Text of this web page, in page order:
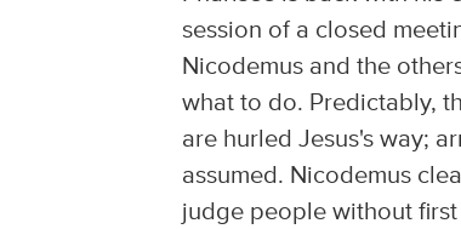
session of a closed
Nicodemus and the
what to do. Predictably,
are hurled Jesus's way;
assumed. Nicodemus
judge people without